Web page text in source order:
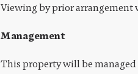
Viewing by prior arrangement
Management
This property will be